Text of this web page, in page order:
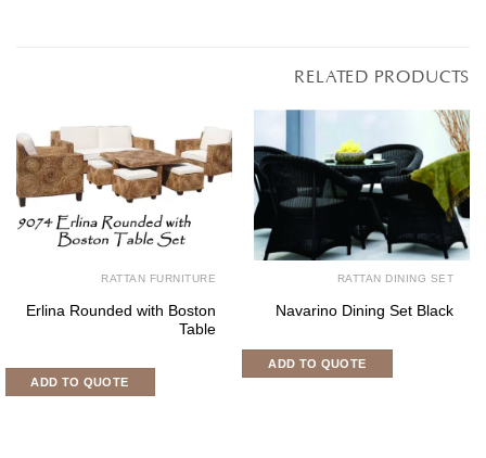
RELATED PRODUCTS
RATTAN DINING SET
Navarino Dining Set Black
ADD TO QUOTE
RATTAN FURNITURE
Erlina Rounded with Boston
Table
ADD TO QUOTE